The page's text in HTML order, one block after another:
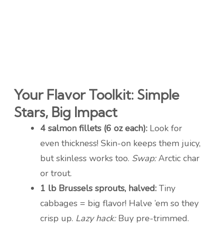
Your Flavor Toolkit: Simple
Stars, Big Impact
4 salmon fillets (6 oz each): Look for
even thickness! Skin-on keeps them juicy,
but skinless works too. Swap:Arctic char
or trout.
1 lb Brussels sprouts, halved: Tiny
cabbages = big flavor! Halve ’em so they
crisp up. Lazy hack:Buy pre-trimmed.